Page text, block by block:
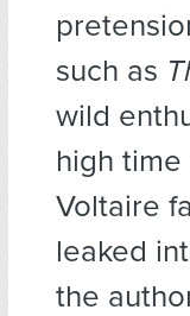
such as
wild
high
Voltaire
leaked
the